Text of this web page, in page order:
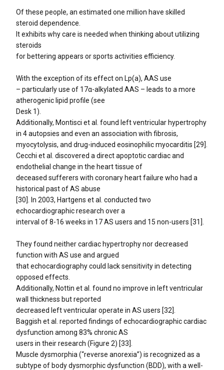
Of these people, an estimated one million have skilled
steroid dependence.
It exhibits why care is needed when thinking about utilizing
steroids
for bettering appears or sports activities efficiency.
With the exception of its effect on Lp(a), AAS use
– particularly use of 17α-alkylated AAS – leads to a more
atherogenic lipid profile (see
Desk 1).
Additionally, Montisci et al. found left ventricular hypertrophy
in 4 autopsies and even an association with fibrosis,
myocytolysis, and drug-induced eosinophilic myocarditis [29].
Cecchi et al. discovered a direct apoptotic cardiac and
endothelial change in the heart tissue of
deceased sufferers with coronary heart failure who had a
historical past of AS abuse
[30]. In 2003, Hartgens et al. conducted two
echocardiographic research over a
interval of 8-16 weeks in 17 AS users and 15 non-users [31].
They found neither cardiac hypertrophy nor decreased
function with AS use and argued
that echocardiography could lack sensitivity in detecting
opposed effects.
Additionally, Nottin et al. found no improve in left ventricular
wall thickness but reported
decreased left ventricular operate in AS users [32].
Baggish et al. reported findings of echocardiographic cardiac
dysfunction among 83% chronic AS
users in their research (Figure 2) [33].
Muscle dysmorphia (“reverse anorexia”) is recognized as a
subtype of body dysmorphic dysfunction (BDD), with a well-